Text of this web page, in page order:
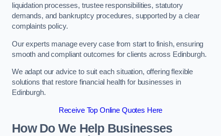
liquidation processes, trustee responsibilities, statutory
demands, and bankruptcy procedures, supported by a clear
complaints policy.
Our experts manage every case from start to finish, ensuring
smooth and compliant outcomes for clients across Edinburgh.
We adapt our advice to suit each situation, offering flexible
solutions that restore financial health for businesses in
Edinburgh.
Receive Top Online Quotes Here
How Do We Help Businesses